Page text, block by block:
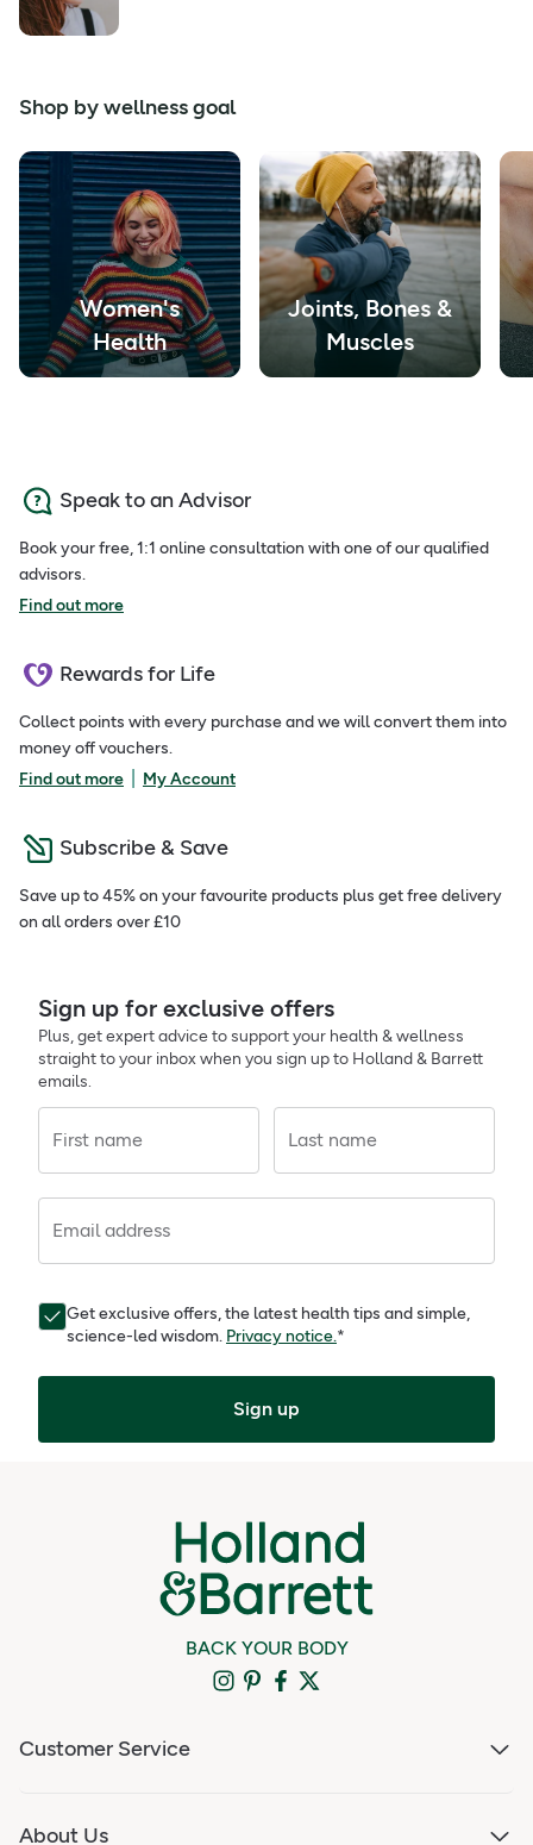
Shop by wellness goal
Women's
Health
Joints, Bones &
Muscles
Speak to an Advisor
Book your free, 1:1 online consultation with one of our qualified
advisors.
Find out more
Rewards for Life
Collect points with every purchase and we will convert them into
money off vouchers.
Find out more
My Account
Subscribe & Save
Save up to 45% on your favourite products plus get free delivery
on all orders over £10
Sign up for exclusive offers
Plus, get expert advice to support your health & wellness
straight to your inbox when you sign up to Holland & Barrett
emails.
First name Last name
Email address
Get exclusive offers, the latest health tips and simple,
science-led wisdom. Privacy notice.*
Sign up
BACK YOUR BODY
Customer Service
About Us